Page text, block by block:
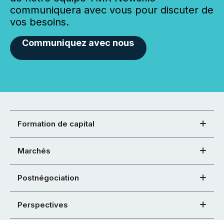
communiquera avec vous pour discuter de
vos besoins.
Communiquez avec nous
Formation de capital
Marchés
Postnégociation
Perspectives